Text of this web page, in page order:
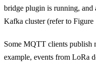
bridge plugin is running,
Kafka cluster (refer to Figure
Some MQTT clients publish
example, events from LoRa